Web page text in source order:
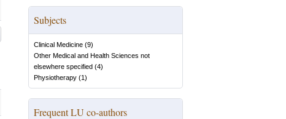
Subjects
Clinical Medicine (9)
Other Medical and Health Sciences not
elsewhere specified (4)
Physiotherapy (1)
Frequent LU co-authors